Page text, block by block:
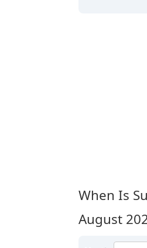
When Is
August